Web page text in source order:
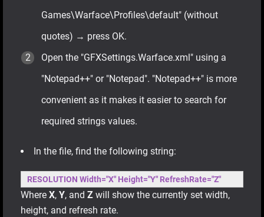
Games\Warface\Profiles\default" (without
quotes) → press OK.
Open the "GFXSettings.Warface.xml" using a
"Notepad++" or "Notepad". "Notepad++" is more
convenient as it makes it easier to search for
required strings values.
In the file, find the following string:
RESOLUTION Width="X" Height="Y" RefreshRate="Z"
Where X, Y, and Z will show the currently set width,
height, and refresh rate.